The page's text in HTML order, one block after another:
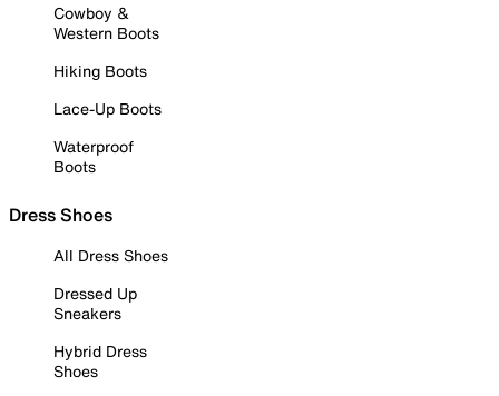
Cowboy &
Western Boots
Hiking Boots
Lace-Up Boots
Waterproof
Boots
Dress Shoes
All Dress Shoes
Dressed Up
Sneakers
Hybrid Dress
Shoes